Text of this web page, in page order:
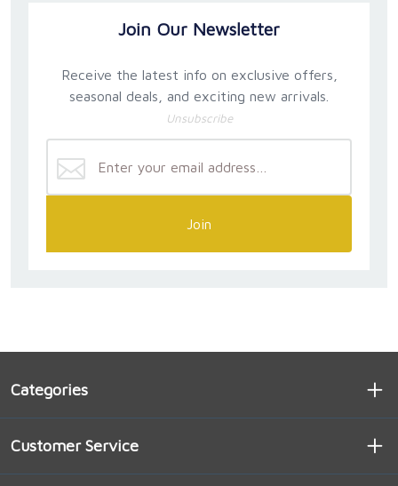
Join Our Newsletter
Receive the latest info on exclusive offers,
seasonal deals, and exciting new arrivals.
Unsubscribe
Join
Categories
Customer Service